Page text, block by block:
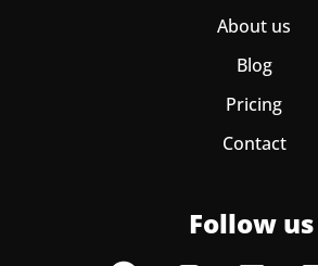
About us
Blog
Pricing
Contact
Follow us